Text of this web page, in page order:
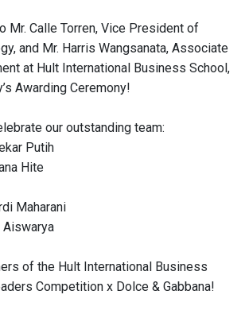
Mr. Calle Torren, Vice President of
and Mr. Harris Wangsanata, Associate
at Hult International Business School,
Awarding Ceremony!
our outstanding team:
Putih
Hite
Maharani
of the Hult International Business
Competition x Dolce & Gabbana!